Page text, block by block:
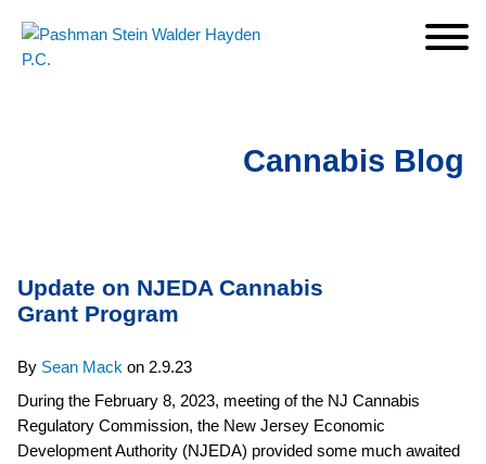
Cannabis Blog
Update on NJEDA Cannabis
Grant Program
By Sean Mack on 2.9.23
During the February 8, 2023, meeting of the NJ Cannabis
Regulatory Commission, the New Jersey Economic
Development Authority (NJEDA) provided some much awaited